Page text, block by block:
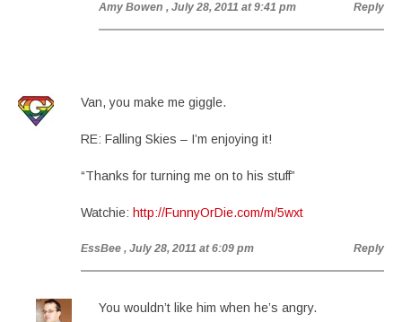
Amy Bowen , July 28, 2011 at 9:41 pm Reply
Van, you make me giggle.
RE: Falling Skies – I’m enjoying it!
“Thanks for turning me on to his stuff”
Watchie: http://FunnyOrDie.com/m/5wxt
EssBee , July 28, 2011 at 6:09 pm Reply
You wouldn’t like him when he’s angry.